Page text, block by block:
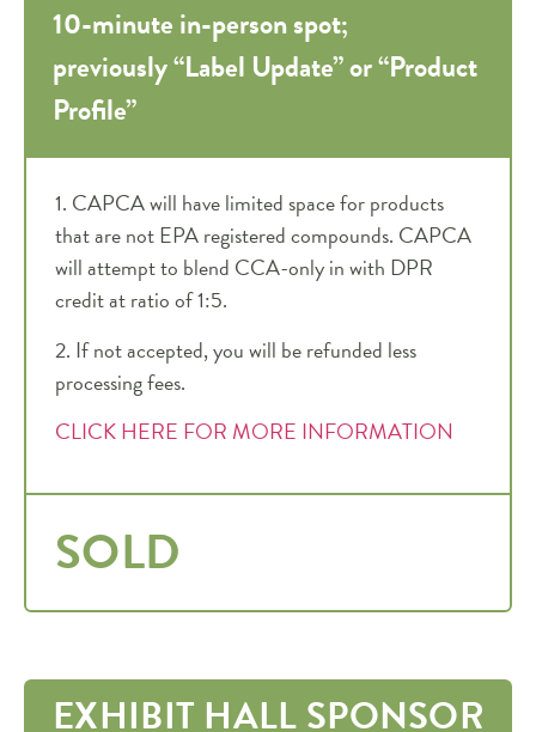
10-minute in-person spot;
previously “Label Update” or “Product
Profile”
1. CAPCA will have limited space for products
that are not EPA registered compounds. CAPCA
will attempt to blend CCA-only in with DPR
credit at ratio of 1:5.
2. If not accepted, you will be refunded less
processing fees.
CLICK HERE FOR MORE INFORMATION
SOLD
EXHIBIT HALL SPONSOR